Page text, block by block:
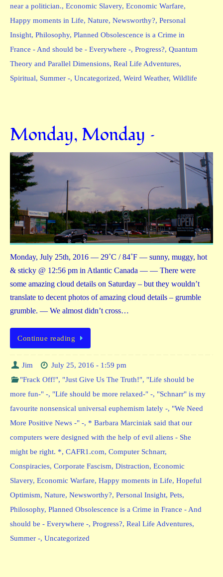
near a politician., Economic Slavery, Economic Warfare,
Happy moments in Life, Nature, Newsworthy?, Personal
Insight, Philosophy, Planned Obsolescence is a Crime in
France - And should be - Everywhere -, Progress?, Quantum
Theory and Parallel Dimensions, Real Life Adventures,
Spiritual, Summer -, Uncategorized, Weird Weather, Wildlife
Monday, Monday –
Monday, July 25th, 2016 — 29˚C / 84˚F — sunny, muggy, hot
& sticky @ 12:56 pm in Atlantic Canada — — There were
some amazing cloud details on Saturday – but they wouldn’t
translate to decent photos of amazing cloud details – grumble
grumble. — We almost didn’t cross…
Continue reading
Jim
July 25, 2016 - 1:59 pm
"Frack Off!", "Just Give Us The Truth!", "Life should be
more fun-" -, "Life should be more relaxed-" -, "Schnarr" is my
favourite nonsensical universal euphemism lately -, "We Need
More Positive News -" -, * Barbara Marciniak said that our
computers were designed with the help of evil aliens - She
might be right. *, CAFR1.com, Computer Schnarr,
Conspiracies, Corporate Fascism, Distraction, Economic
Slavery, Economic Warfare, Happy moments in Life, Hopeful
Optimism, Nature, Newsworthy?, Personal Insight, Pets,
Philosophy, Planned Obsolescence is a Crime in France - And
should be - Everywhere -, Progress?, Real Life Adventures,
Summer -, Uncategorized